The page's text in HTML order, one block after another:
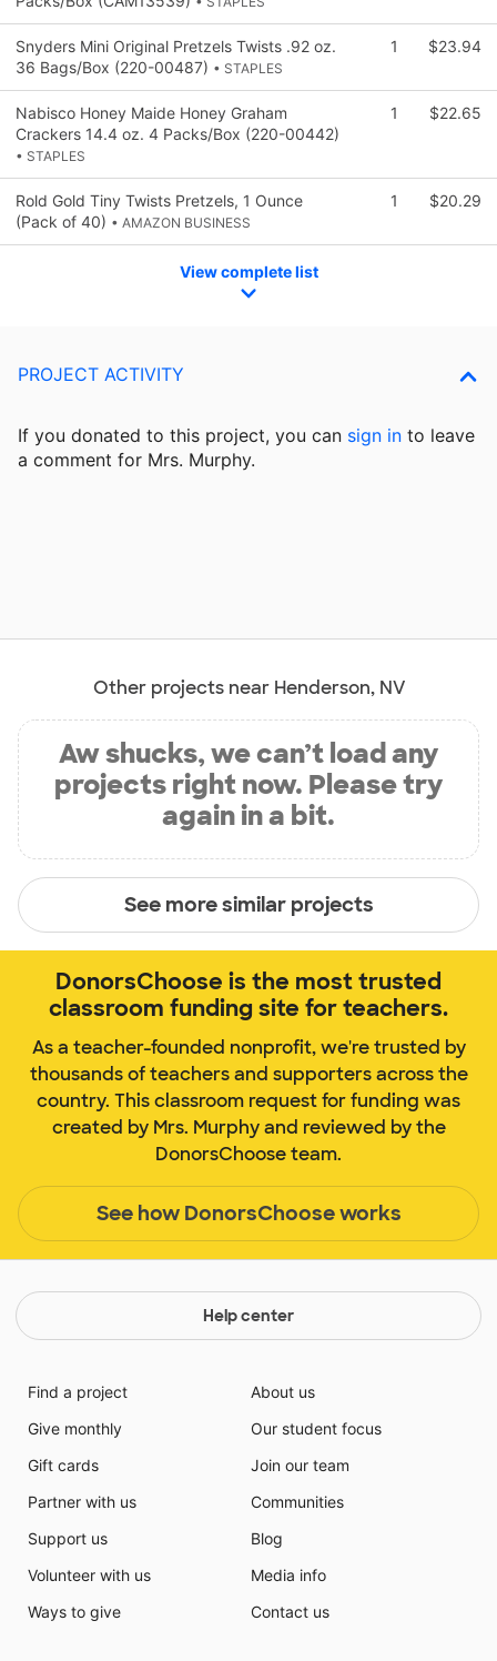
Snyders Mini Original Pretzels Twists .92 oz.
36 Bags/Box (220-00487) • STAPLES
1 $23.94
Nabisco Honey Maide Honey Graham
Crackers 14.4 oz. 4 Packs/Box (220-00442)
• STAPLES
1 $22.65
Rold Gold Tiny Twists Pretzels, 1 Ounce
(Pack of 40) • AMAZON BUSINESS
1 $20.29
View complete list
PROJECT ACTIVITY
If you donated to this project, you can sign in to leave
a comment for Mrs. Murphy.
Other projects near Henderson, NV
Aw shucks, we can’t load any
projects right now. Please try
again in a bit.
See more similar projects
DonorsChoose is the most trusted
classroom funding site for teachers.
As a teacher-founded nonprofit, we're trusted by
thousands of teachers and supporters across the
country. This classroom request for funding was
created by Mrs. Murphy and reviewed by the
DonorsChoose team.
See how DonorsChoose works
Help center
Find a project
Give monthly
Gift cards
Partner with us
Support us
Volunteer with us
Ways to give
About us
Our student focus
Join our team
Communities
Blog
Media info
Contact us